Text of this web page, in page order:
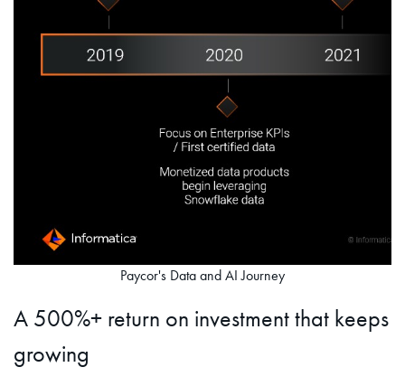
Paycor's Data and AI Journey
A 500%+ return on investment that keeps
growing